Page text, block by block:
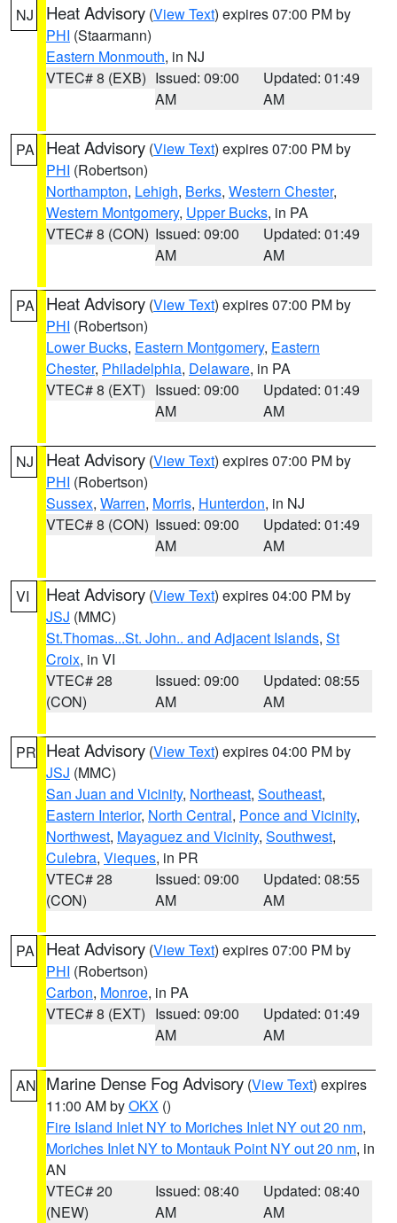
NJ Heat Advisory (View Text) expires 07:00 PM by
PHI (Staarmann)
Eastern Monmouth, in NJ
VTEC# 8 (EXB) Issued: 09:00
AM
Updated: 01:49
AM
PA Heat Advisory (View Text) expires 07:00 PM by
PHI (Robertson)
Northampton, Lehigh, Berks, Western Chester,
Western Montgomery, Upper Bucks, in PA
VTEC# 8 (CON) Issued: 09:00
AM
Updated: 01:49
AM
PA Heat Advisory (View Text) expires 07:00 PM by
PHI (Robertson)
Lower Bucks, Eastern Montgomery, Eastern
Chester, Philadelphia, Delaware, in PA
VTEC# 8 (EXT) Issued: 09:00
AM
Updated: 01:49
AM
NJ Heat Advisory (View Text) expires 07:00 PM by
PHI (Robertson)
Sussex, Warren, Morris, Hunterdon, in NJ
VTEC# 8 (CON) Issued: 09:00
AM
Updated: 01:49
AM
VI Heat Advisory (View Text) expires 04:00 PM by
JSJ (MMC)
St.Thomas...St. John.. and Adjacent Islands, St
Croix, in VI
VTEC# 28
(CON)
Issued: 09:00
AM
Updated: 08:55
AM
PR Heat Advisory (View Text) expires 04:00 PM by
JSJ (MMC)
San Juan and Vicinity, Northeast, Southeast,
Eastern Interior, North Central, Ponce and Vicinity,
Northwest, Mayaguez and Vicinity, Southwest,
Culebra, Vieques, in PR
VTEC# 28
(CON)
Issued: 09:00
AM
Updated: 08:55
AM
PA Heat Advisory (View Text) expires 07:00 PM by
PHI (Robertson)
Carbon, Monroe, in PA
VTEC# 8 (EXT) Issued: 09:00
AM
Updated: 01:49
AM
AN Marine Dense Fog Advisory (View Text) expires
11:00 AM byOKX ()
Fire Island Inlet NY to Moriches Inlet NY out 20 nm,
Moriches Inlet NY to Montauk Point NY out 20 nm, in
AN
VTEC# 20
(NEW)
Issued: 08:40
AM
Updated: 08:40
AM